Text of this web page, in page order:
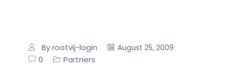
By rootvij-login August 25, 2009
0 Partners